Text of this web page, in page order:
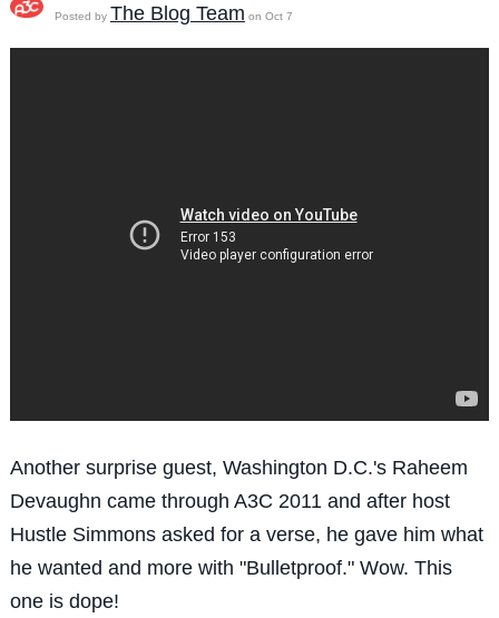
Posted by The Blog Team on Oct 7
Another surprise guest, Washington D.C.'s Raheem
Devaughn came through A3C 2011 and after host
Hustle Simmons asked for a verse, he gave him what
he wanted and more with "Bulletproof." Wow. This
one is dope!